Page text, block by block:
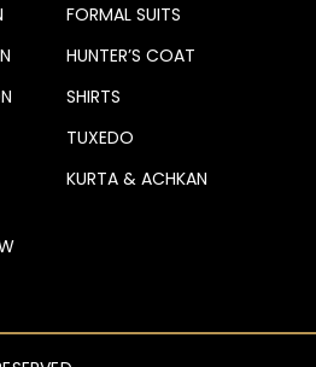
FORMAL SUITS
HUNTER’S COAT
SHIRTS
TUXEDO
KURTA & ACHKAN